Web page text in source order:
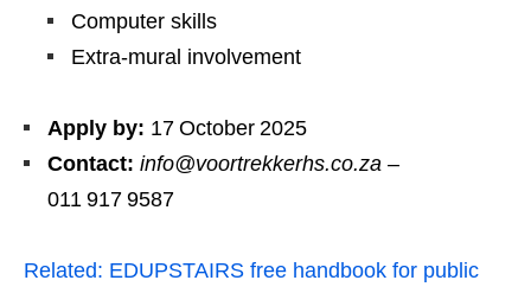
Computer skills
Extra‑mural involvement
Apply by: 17 October 2025
Contact: info@voortrekkerhs.co.za –
011 917 9587
Related: EDUPSTAIRS free handbook for public